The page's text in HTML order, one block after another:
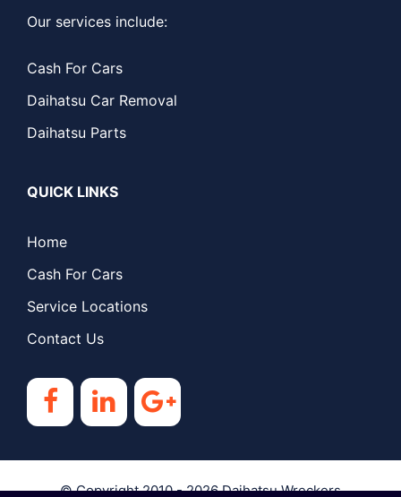
Our services include:
Cash For Cars
Daihatsu Car Removal
Daihatsu Parts
QUICK LINKS
Home
Cash For Cars
Service Locations
Contact Us
© Copyright 2010 - 2026Daihatsu Wreckers